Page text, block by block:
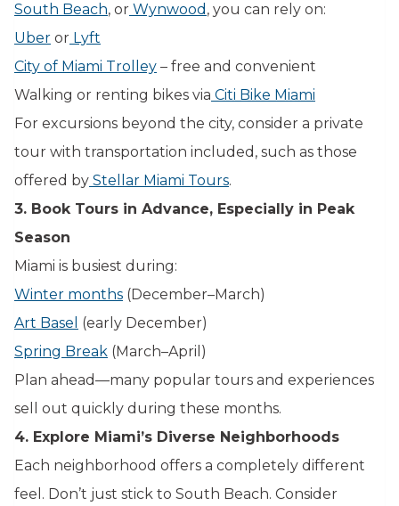
South Beach, or Wynwood , you can rely on:
Uber or Lyft
City of Miami Trolley – free and convenient
Walking or renting bikes via Citi Bike Miami
For excursions beyond the city, consider a private
tour with transportation included, such as those
offered by Stellar Miami Tours.
3. Book Tours in Advance, Especially in Peak
Season
Miami is busiest during:
Winter months (December–March)
Art Basel (early December)
Spring Break (March–April)
Plan ahead—many popular tours and experiences
sell out quickly during these months.
4. Explore Miami’s Diverse Neighborhoods
Each neighborhood offers a completely different
feel. Don’t just stick to South Beach. Consider